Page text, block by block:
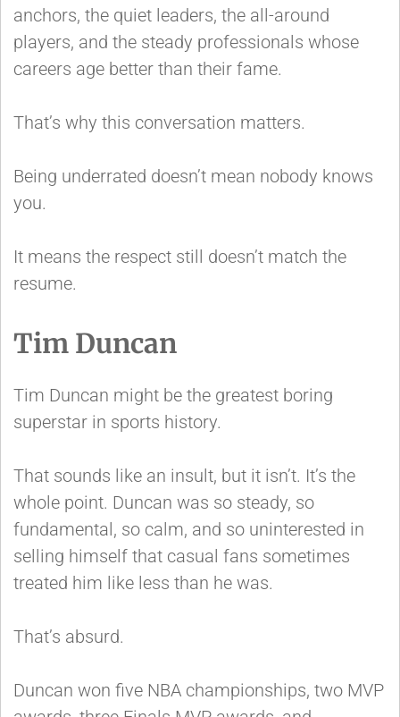
anchors, the quiet leaders, the all-around
players, and the steady professionals whose
careers age better than their fame.
That’s why this conversation matters.
Being underrated doesn’t mean nobody knows
you.
It means the respect still doesn’t match the
resume.
Tim Duncan
Tim Duncan might be the greatest boring
superstar in sports history.
That sounds like an insult, but it isn’t. It’s the
whole point. Duncan was so steady, so
fundamental, so calm, and so uninterested in
selling himself that casual fans sometimes
treated him like less than he was.
That’s absurd.
Duncan won five NBA championships, two MVP